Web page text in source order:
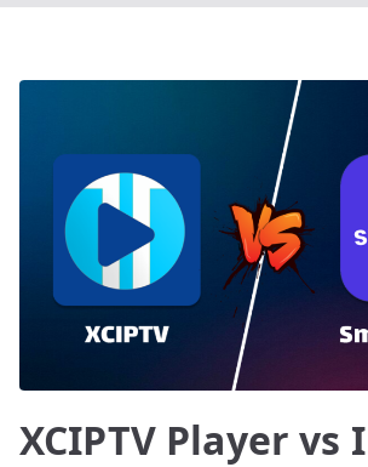
XCIPTV Player vs